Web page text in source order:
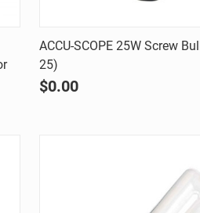
Quick view
Compare
ACCU-SCOPE 25W Screw
25)
$0.00